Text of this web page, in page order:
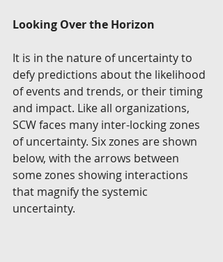
Looking Over the Horizon
It is in the nature of uncertainty to
defy predictions about the likelihood
of events and trends, or their timing
and impact. Like all organizations,
SCW faces many inter-locking zones
of uncertainty. Six zones are shown
below, with the arrows between
some zones showing interactions
that magnify the systemic
uncertainty.